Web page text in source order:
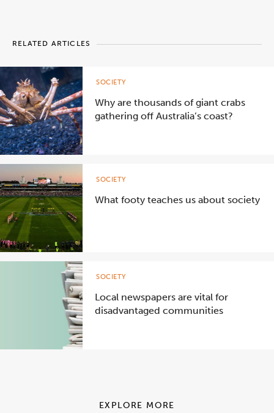
RELATED ARTICLES
Why are thousands of giant crabs
gathering off Australia’s coast?
SOCIETY
What footy teaches us about society
SOCIETY
Local newspapers are vital for
disadvantaged communities
SOCIETY
EXPLORE MORE